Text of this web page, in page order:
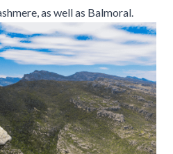
as well as Balmoral.